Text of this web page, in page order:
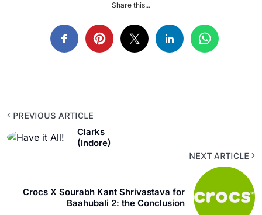
Share this...
PREVIOUS ARTICLE
Clarks
(Indore)
NEXT ARTICLE
Crocs X Sourabh Kant Shrivastava for
Baahubali 2: the Conclusion